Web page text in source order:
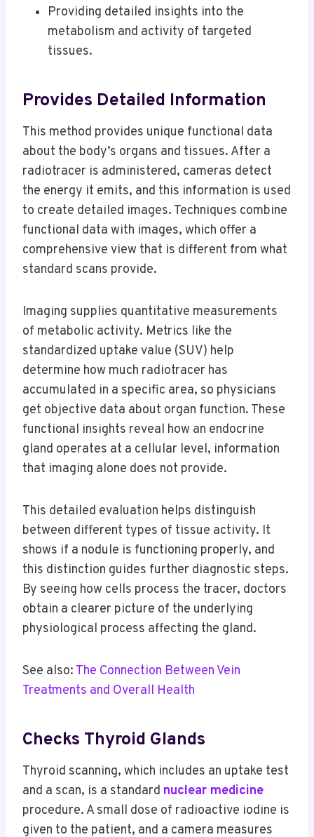
Providing detailed insights into the
metabolism and activity of targeted
tissues.
Provides Detailed Information
This method provides unique functional data
about the body’s organs and tissues. After a
radiotracer is administered, cameras detect
the energy it emits, and this information is used
to create detailed images. Techniques combine
functional data with images, which offer a
comprehensive view that is different from what
standard scans provide.
Imaging supplies quantitative measurements
of metabolic activity. Metrics like the
standardized uptake value (SUV) help
determine how much radiotracer has
accumulated in a specific area, so physicians
get objective data about organ function. These
functional insights reveal how an endocrine
gland operates at a cellular level, information
that imaging alone does not provide.
This detailed evaluation helps distinguish
between different types of tissue activity. It
shows if a nodule is functioning properly, and
this distinction guides further diagnostic steps.
By seeing how cells process the tracer, doctors
obtain a clearer picture of the underlying
physiological process affecting the gland.
See also: The Connection Between Vein
Treatments and Overall Health
Checks Thyroid Glands
Thyroid scanning, which includes an uptake test
and a scan, is a standard nuclear medicine
procedure. A small dose of radioactive iodine is
given to the patient, and a camera measures